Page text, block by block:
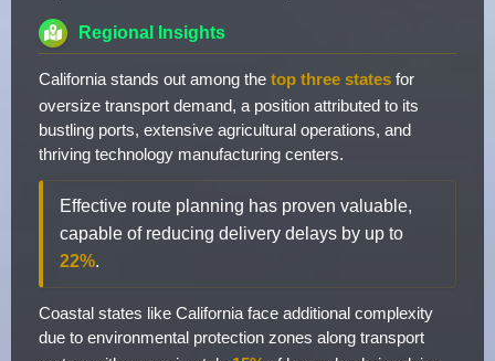
Regional Insights
California stands out among the top three states for
oversize transport demand, a position attributed to its
bustling ports, extensive agricultural operations, and
thriving technology manufacturing centers.
Effective route planning has proven valuable,
capable of reducing delivery delays by up to
22%.
Coastal states like California face additional complexity
due to environmental protection zones along transport